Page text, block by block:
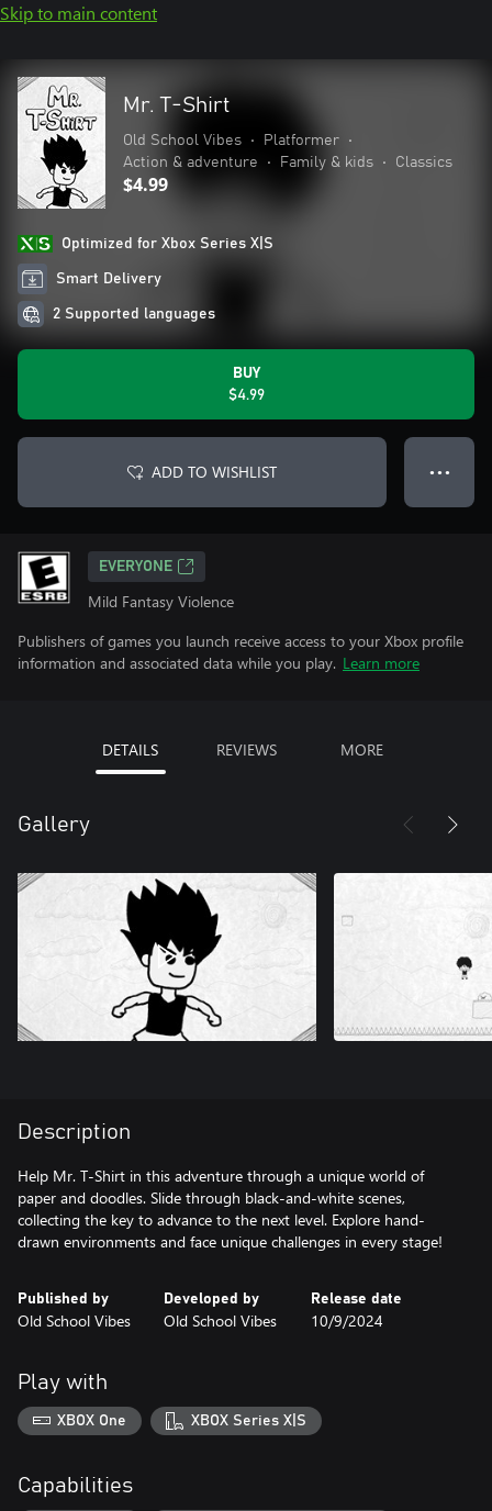
Skip to main content
Mr. T-Shirt
Old School Vibes • Platformer
•
Action & adventure
• Family & kids • Classics
$4.99
Optimized for Xbox Series X|S
Smart Delivery
2 Supported languages
BUY
$4.99
ADD TO WISHLIST ● ● ●
EVERYONE
Mild Fantasy Violence
Publishers of games you launch receive access to your Xbox profile
information and associated data while you play. Learn more
DETAILS REVIEWS MORE
Gallery
Description
Help Mr. T-Shirt in this adventure through a unique world of
paper and doodles. Slide through black-and-white scenes,
collecting the key to advance to the next level. Explore hand-
drawn environments and face unique challenges in every stage!
Published by
Old School Vibes
Developed by
Old School Vibes
Release date
10/9/2024
Play with
XBOX One XBOX Series X|S
Capabilities